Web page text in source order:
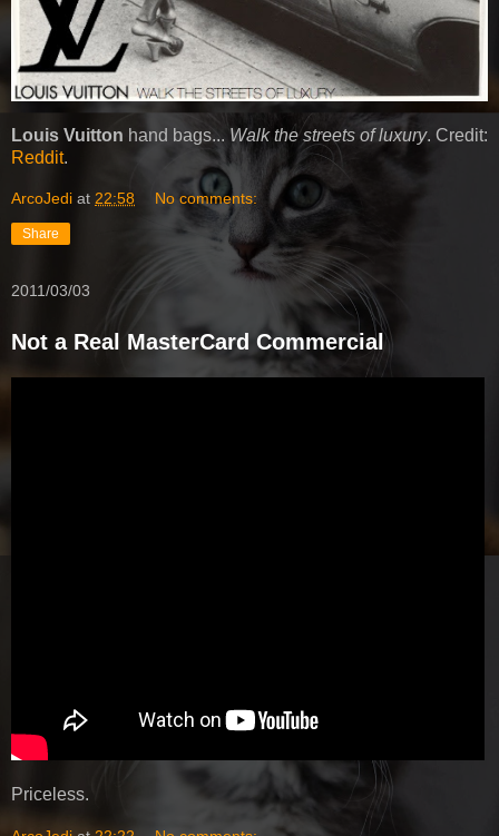
Louis Vuitton hand bags... Walk the streets of luxury. Credit:
Reddit.
ArcoJedi at 22:58 No comments:
Share
2011/03/03
Not a Real MasterCard Commercial
Priceless.